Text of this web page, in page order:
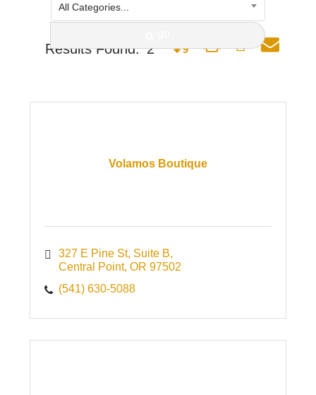
All Categories...
Results Found: 2 Button group with nested
Volamos Boutique
327 E Pine St Suite B
Central Point OR 97502
(541) 630-5088